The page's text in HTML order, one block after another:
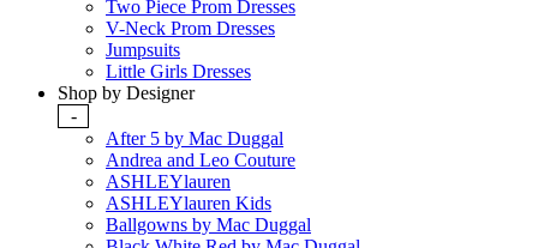
Two Piece Prom Dresses
V-Neck Prom Dresses
Jumpsuits
Little Girls Dresses
Shop by Designer
-
After 5 by Mac Duggal
Andrea and Leo Couture
ASHLEYlauren
ASHLEYlauren Kids
Ballgowns by Mac Duggal